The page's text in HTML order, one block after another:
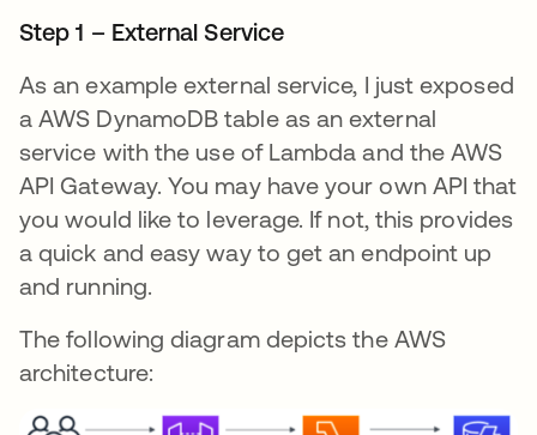
Step 1 – External Service
As an example external service, I just exposed
a AWS DynamoDB table as an external
service with the use of Lambda and the AWS
API Gateway. You may have your own API that
you would like to leverage. If not, this provides
a quick and easy way to get an endpoint up
and running.
The following diagram depicts the AWS
architecture: